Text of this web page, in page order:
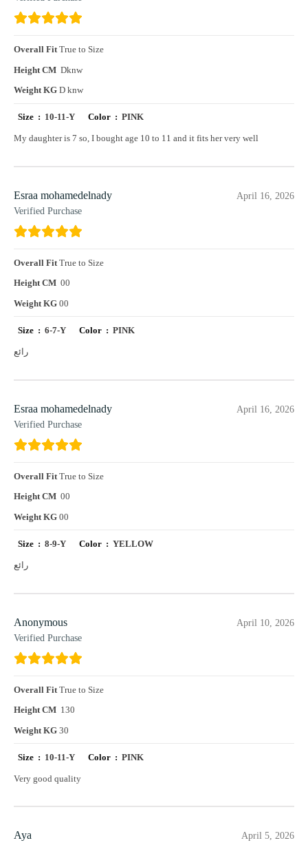
Overall FitTrue to Size
Height CM Dknw
Weight KG D knw
Size : 10-11-Y Color : PINK
My daughter is 7 so, I bought age 10 to 11 and it fits her very well
Esraa mohamedelnady
Verified Purchase
April 16, 2026
Overall FitTrue to Size
Height CM 00
Weight KG 00
Size :6-7-Y Color : PINK
رائع
Esraa mohamedelnady
Verified Purchase
April 16, 2026
Overall Fit True to Size
Height CM 00
Weight KG 00
Size :8-9-Y Color : YELLOW
رائع
Anonymous
Verified Purchase
April 10, 2026
Overall Fit True to Size
Height CM 130
Weight KG 30
Size : 10-11-Y Color : PINK
Very good quality
Aya April 5, 2026